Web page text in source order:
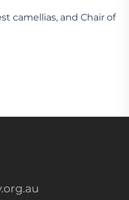
camellias, and Chair of